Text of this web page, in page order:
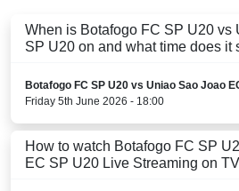
When is Botafogo FC SP U20 vs
SP U20 on and what time does it
Botafogo FC SP U20 vs Uniao Sao Joao
Friday 5th June 2026 - 18:00
How to watch Botafogo FC SP
EC SP U20 Live Streaming on